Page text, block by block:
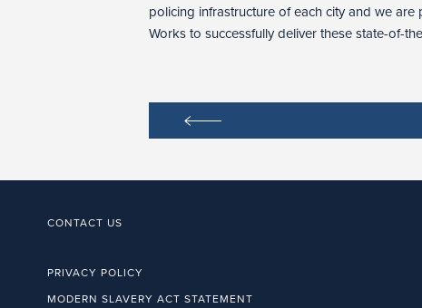
policing infrastructure of each city and we
Works to successfully deliver these state-of-
CONTACT US
PRIVACY POLICY
MODERN SLAVERY ACT STATEMENT